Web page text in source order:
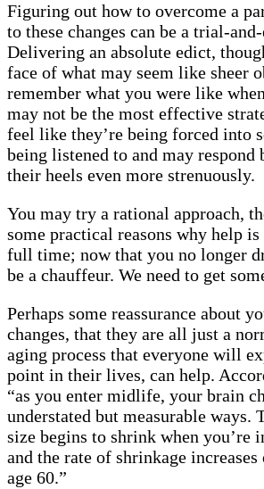
Figuring out how to overcome a
to these changes can be a trial-
Delivering an absolute edict,
face of what may seem like sheer
remember what you were like
may not be the most effective
feel like they’re being forced into
being listened to and may respond
their heels even more strenuously.
You may try a rational approach,
some practical reasons why help
full time; now that you no longer
be a chauffeur. We need to get
Perhaps some reassurance about
changes, that they are all just a
aging process that everyone will
point in their lives, can help.
“as you enter midlife, your brain
understated but measurable ways.
size begins to shrink when you’re
and the rate of shrinkage increases
age 60.”